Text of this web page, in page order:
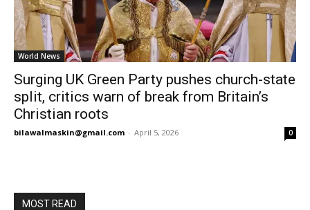
World News
Surging UK Green Party pushes church-state
split, critics warn of break from Britain’s
Christian roots
bilawalmaskin@gmail.com - April 5, 2026 0
MOST READ